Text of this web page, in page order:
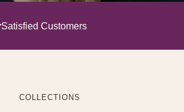
Satisfied Customers
COLLECTIONS